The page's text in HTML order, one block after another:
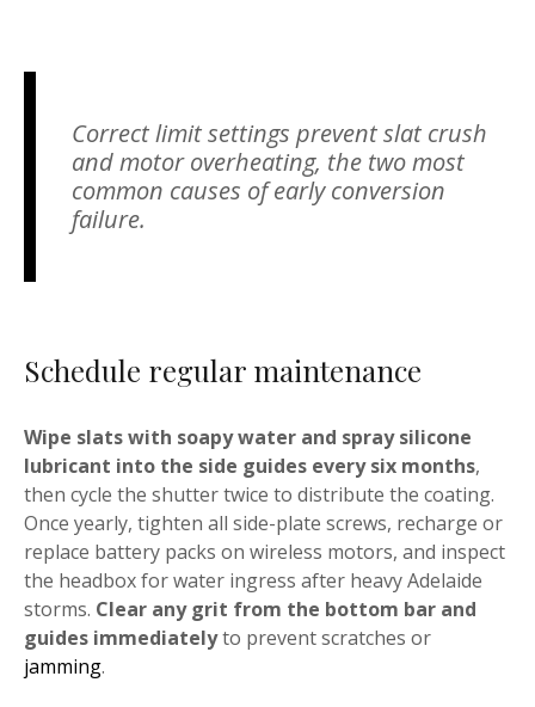
Correct limit settings prevent slat crush
and motor overheating, the two most
common causes of early conversion
failure.
Schedule regular maintenance
Wipe slats with soapy water and spray silicone
lubricant into the side guides every six months,
then cycle the shutter twice to distribute the coating.
Once yearly, tighten all side-plate screws, recharge or
replace battery packs on wireless motors, and inspect
the headbox for water ingress after heavy Adelaide
storms. Clear any grit from the bottom bar and
guides immediatelyto prevent scratches or
jamming.